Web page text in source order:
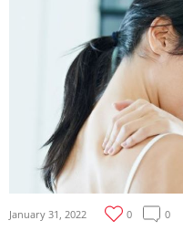
January 31, 2022 0 0